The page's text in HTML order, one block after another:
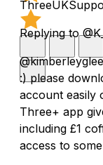
Replying to
:) please
account easily
Three+ app
including £1
access to